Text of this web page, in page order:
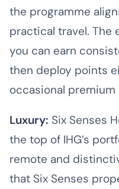
the programme
practical travel. The
you can earn
then deploy points
occasional premium
Luxury: Six Senses
the top of IHG’s
remote and
that Six Senses